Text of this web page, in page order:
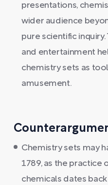
presentations,
wider audience
pure scientific
and entertainment
chemistry sets as
amusement.
Chemistry sets may
1789, as the practice
chemicals dates